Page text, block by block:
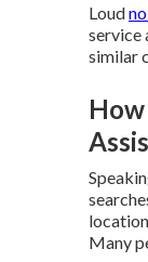
Loud
service
similar
Many